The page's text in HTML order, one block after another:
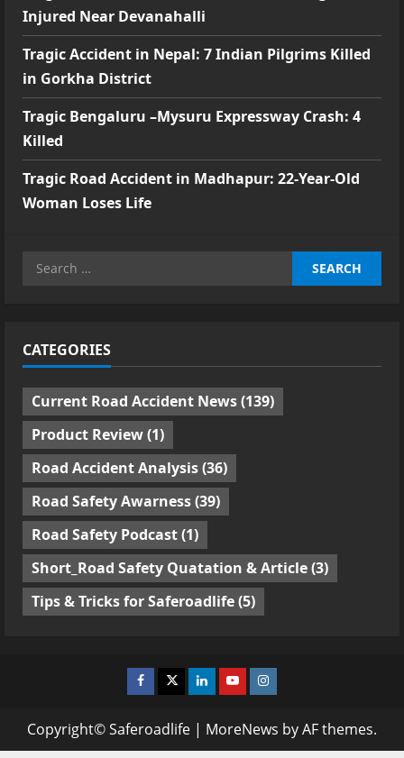
Injured Near Devanahalli
Tragic Accident in Nepal: 7 Indian Pilgrims Killed
in Gorkha District
Tragic Bengaluru –Mysuru Expressway Crash: 4
Killed
Tragic Road Accident in Madhapur: 22-Year-Old
Woman Loses Life
Search
CATEGORIES
Current Road Accident News(139)
Product Review(1)
Road Accident Analysis(36)
Road Safety Awarness(39)
Road Safety Podcast(1)
Short_Road Safety Quatation & Article(3)
Tips & Tricks for Saferoadlife(5)
Facebook
TwitterLinkedinYoutubeInstagram
Copyright© Saferoadlife | MoreNews by AF themes.